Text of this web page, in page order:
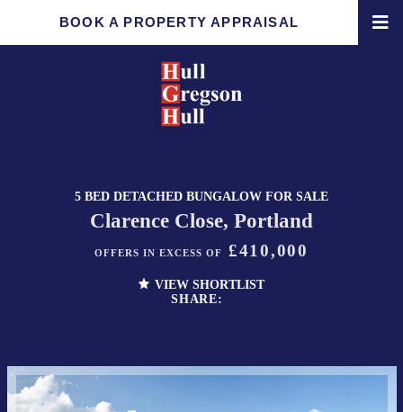
BOOK A PROPERTY APPRAISAL
5 BED DETACHED BUNGALOW FOR SALE
Clarence Close, Portland
OFFERS IN EXCESS OF £410,000
VIEW SHORTLIST
SHARE: